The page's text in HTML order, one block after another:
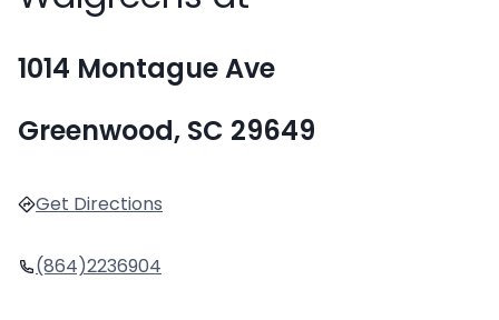
1014 Montague Ave
Greenwood, SC 29649
Get Directions
(864)2236904